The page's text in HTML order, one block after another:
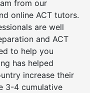
from our
online ACT tutors.
are well
and ACT
to help you
has helped
increase their
3-4 cumulative